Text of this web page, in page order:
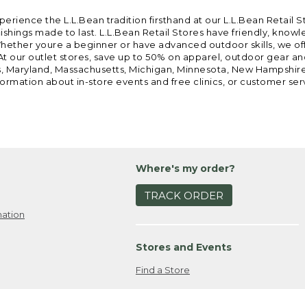
the L.L.Bean tradition firsthand at our L.L.Bean Retail
made to last. L.L.Bean Retail Stores have friendly,
youre a beginner or have advanced outdoor skills, we
outlet stores, save up to 50% on apparel, outdoor gear
Massachusetts, Michigan, Minnesota, New
about in-store events and free clinics, or customer
Where's my order?
TRACK ORDER
Stores and Events
Find a Store